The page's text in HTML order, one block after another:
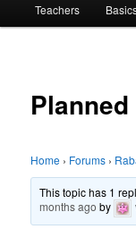
Teachers
Home › Forums ›
This topic has 1
months ago by